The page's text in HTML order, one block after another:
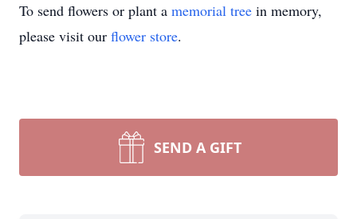
To send flowers or plant a memorial tree in memory,
please visit our flower store.
SEND A GIFT